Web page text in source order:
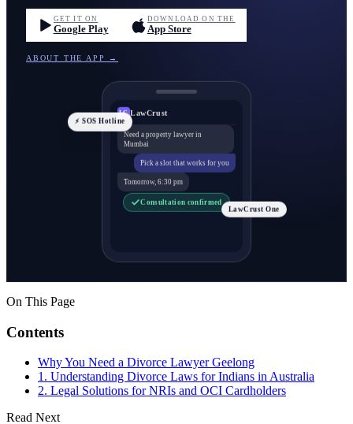
GET IT ON
Google Play
DOWNLOAD ON THE
App Store
ABOUT THE APP →
LC LawCrust
Need a property lawyer in
Mumbai
Pick a slot that works for you
Tomorrow, 6:30 pm
Consultation confirmed
⚡ SOS Hotline
LawCrust One
On This Page
Contents
Why You Need a Divorce Lawyer Geelong
1. Understanding Divorce Laws for Indians in Australia
2. Legal Solutions for NRIs and OCI Cardholders
Read Next